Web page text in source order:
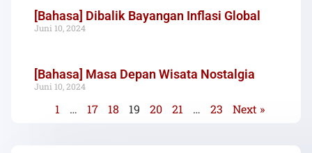
[Bahasa] Dibalik Bayangan Inflasi Global
Juni 10, 2024
[Bahasa] Masa Depan Wisata Nostalgia
Juni 10, 2024
1 … 17 18 19 20 21 … 23 Next »